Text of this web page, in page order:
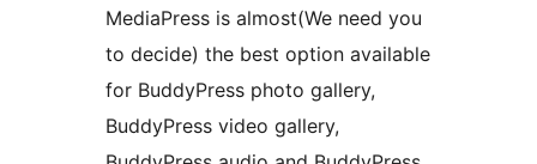
MediaPress is almost(We need you
to decide) the best option available
for BuddyPress photo gallery,
BuddyPress video gallery,